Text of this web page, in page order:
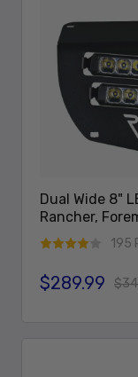
Dual Wide 8"
Rancher,
195
Sale price
$289.99
Regular price